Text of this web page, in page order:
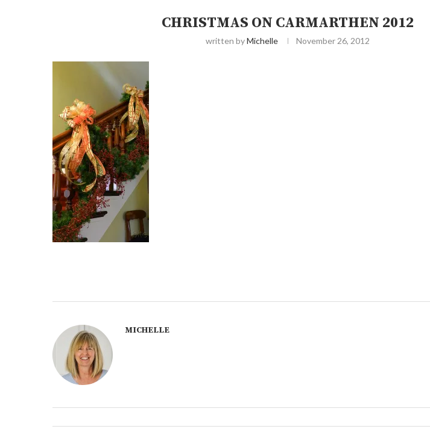
CHRISTMAS ON CARMARTHEN 2012
written byMichelle November 26, 2012
MICHELLE